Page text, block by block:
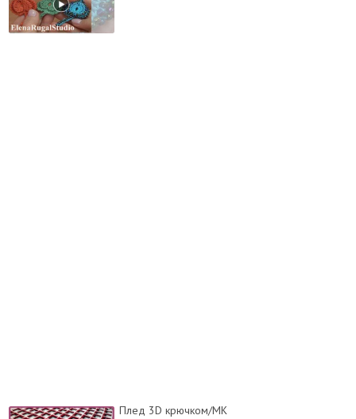
Плед 3D крючком/МК